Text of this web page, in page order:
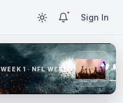
Sign In
WEEK 1 · NFL WEEK 1